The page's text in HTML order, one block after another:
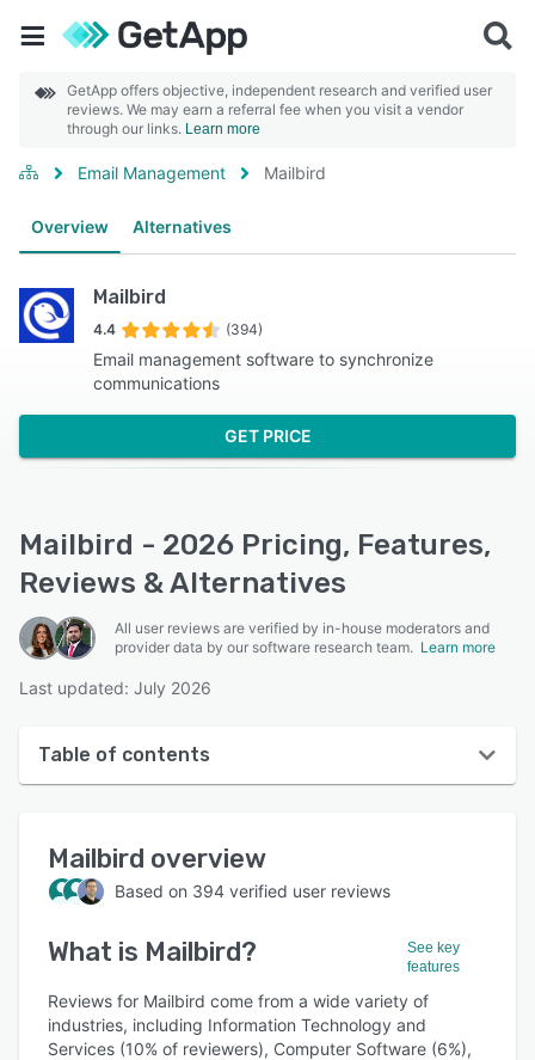
GetApp offers objective, independent research and verified user
reviews. We may earn a referral fee when you visit a vendor
through our links. Learn more
Email Management Mailbird
Overview Alternatives
Mailbird
4.4 (394)
Email management software to synchronize
communications
GET PRICE
Mailbird - 2026 Pricing, Features,
Reviews & Alternatives
All user reviews are verified by in-house moderators and
provider data by our software research team. Learn more
Last updated: July 2026
Table of contents
User interface
Reviews
Who uses Mailbird?
Key features
Alternatives
Mailbird overview
Based on 394 verified user reviews
What is Mailbird?
See key
features
Reviews for Mailbird come from a wide variety of
industries, including Information Technology and
Services (10% of reviewers), Computer Software (6%),